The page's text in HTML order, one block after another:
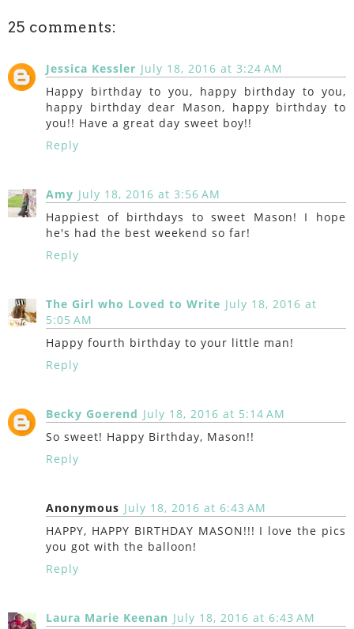
25 comments:
Jessica Kessler July 18, 2016 at 3:24 AM
Happy birthday to you, happy birthday to you,
happy birthday dear Mason, happy birthday to
you!! Have a great day sweet boy!!
Reply
Amy July 18, 2016 at 3:56 AM
Happiest of birthdays to sweet Mason! I hope
he's had the best weekend so far!
Reply
The Girl who Loved to Write July 18, 2016 at
5:05 AM
Happy fourth birthday to your little man!
Reply
Becky Goerend July 18, 2016 at 5:14 AM
So sweet! Happy Birthday, Mason!!
Reply
Anonymous July 18, 2016 at 6:43 AM
HAPPY, HAPPY BIRTHDAY MASON!!! I love the pics
you got with the balloon!
Reply
Laura Marie Keenan July 18, 2016 at 6:43 AM